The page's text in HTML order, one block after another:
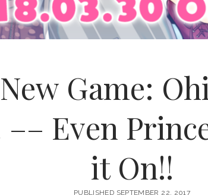
Game:
Even
it On!!
PUBLISHED SEPTEMBER 22, 2017